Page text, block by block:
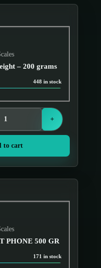
– 200 grams
448 in stock
see prices
+
to cart
PHONE 500 GR
171 in stock